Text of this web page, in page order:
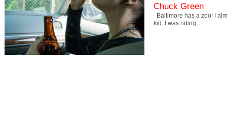
Chuck Green
Baltimore has a zoo! I
kid. I was riding…